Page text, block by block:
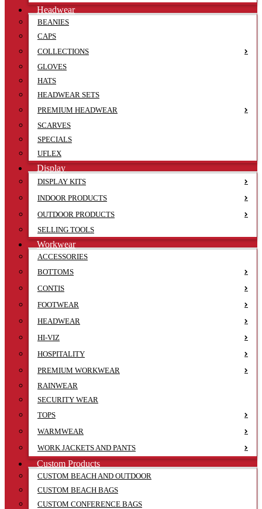
Headwear
BEANIES
CAPS
COLLECTIONS
GLOVES
HATS
HEADWEAR SETS
PREMIUM HEADWEAR
SCARVES
SPECIALS
UFLEX
Display
DISPLAY KITS
INDOOR PRODUCTS
OUTDOOR PRODUCTS
SELLING TOOLS
Workwear
ACCESSORIES
BOTTOMS
CONTIS
FOOTWEAR
HEADWEAR
HI-VIZ
HOSPITALITY
PREMIUM WORKWEAR
RAINWEAR
SECURITY WEAR
TOPS
WARMWEAR
WORK JACKETS AND PANTS
Custom Products
CUSTOM BEACH AND OUTDOOR
CUSTOM BEACH BAGS
CUSTOM CONFERENCE BAGS